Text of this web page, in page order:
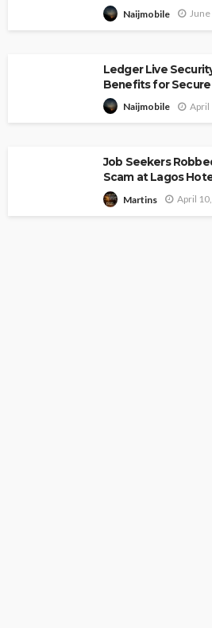
Naijmobile
Ledger Live
Benefits for
Naijmobile April
Job Seekers
Scam at Lagos
Martins April